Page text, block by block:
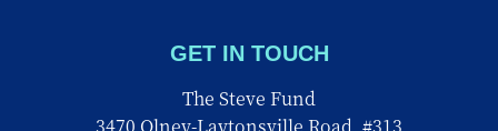
GET IN TOUCH
The Steve Fund